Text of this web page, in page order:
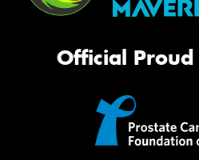
Official